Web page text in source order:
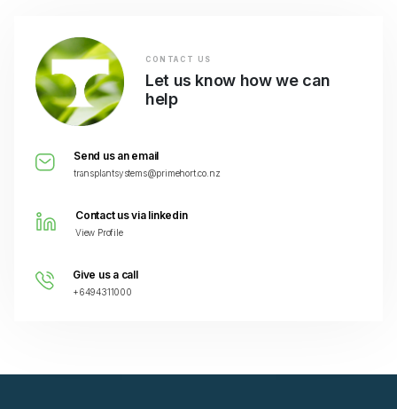
CONTACT US
Let us know how we can
help
Send us an email
transplantsystems@primehort.co.nz
Contact us via linkedin
View Profile
Give us a call
+6494311000